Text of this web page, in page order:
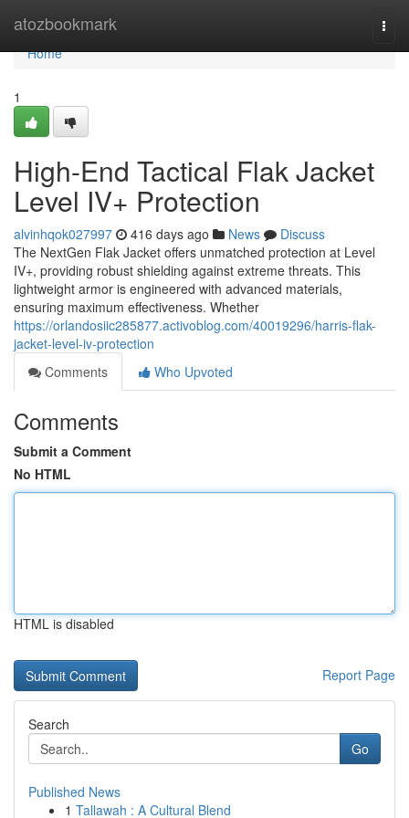
atozbookmark
Home
Home
1
High-End Tactical Flak Jacket
Level IV+ Protection
alvinhqok027997 416 days ago News
Discuss
The NextGen Flak Jacket offers unmatched protection at Level
IV+, providing robust shielding against extreme threats. This
lightweight armor is engineered with advanced materials,
ensuring maximum effectiveness. Whether
https://orlandosiic285877.activoblog.com/40019296/harris-flak-
jacket-level-iv-protection
Comments
Who Upvoted
Comments
Submit a Comment
No HTML
HTML is disabled
Report Page
Search
Go
Published News
1 Tallawah : A Cultural Blend